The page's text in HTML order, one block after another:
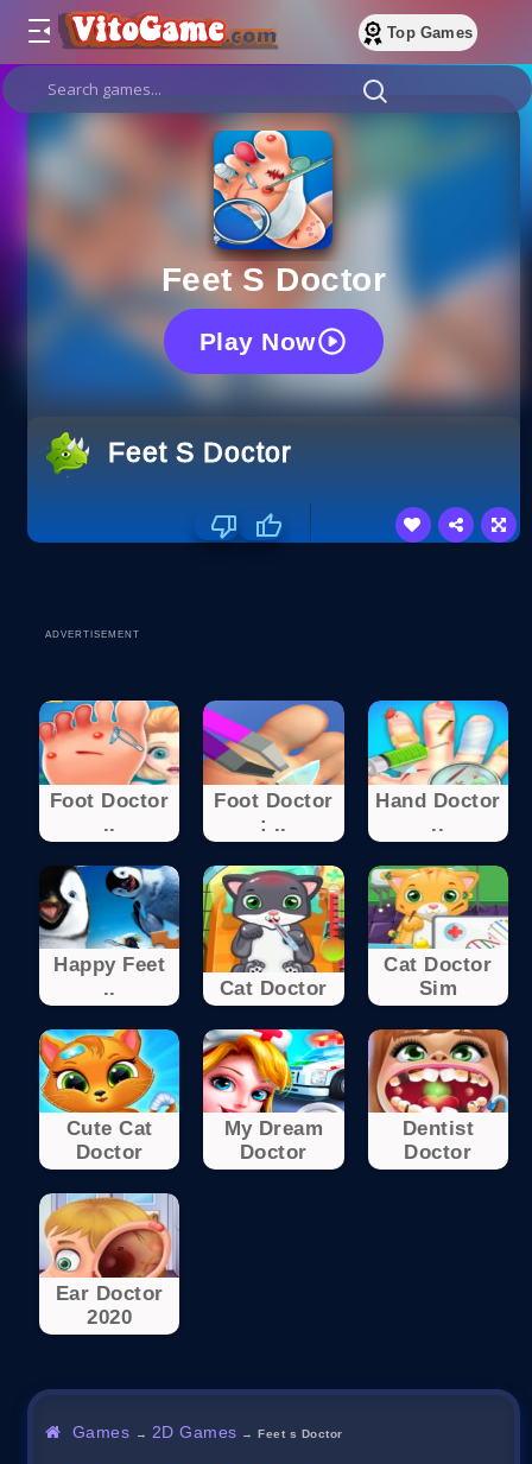
Top Games
Feet S Doctor
Play Now
Feet S Doctor
ADVERTISEMENT
Foot Doctor
..
Foot Doctor
: ..
Hand Doctor
..
Happy Feet
..
Cat Doctor
Cat Doctor
Sim
Cute Cat
Doctor
My Dream
Doctor
Dentist
Doctor
Ear Doctor
2020
Games → 2D Games →Feet s Doctor